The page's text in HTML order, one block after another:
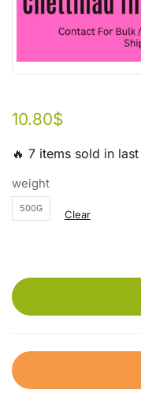
10.80$
🔥 7 items sold in
weight
500G
Clear